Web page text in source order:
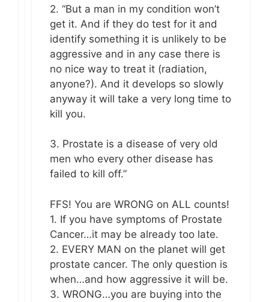
2. “But a man in my condition won’t
get it. And if they do test for it and
identify something it is unlikely to be
aggressive and in any case there is
no nice way to treat it (radiation,
anyone?). And it develops so slowly
anyway it will take a very long time to
kill you.
3. Prostate is a disease of very old
men who every other disease has
failed to kill off.”
FFS! You are WRONG on ALL counts!
1. If you have symptoms of Prostate
Cancer…it may be already too late.
2. EVERY MAN on the planet will get
prostate cancer. The only question is
when…and how aggressive it will be.
3. WRONG…you are buying into the